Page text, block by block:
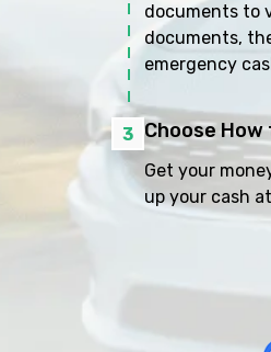
documents to
documents,
emergency
3 Choose How
Get your
up your cash